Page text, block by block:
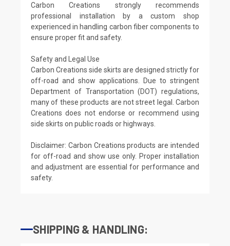
Carbon Creations strongly recommends
professional installation by a custom shop
experienced in handling carbon fiber components to
ensure proper fit and safety.
Safety and Legal Use
Carbon Creations side skirts are designed strictly for
off-road and show applications. Due to stringent
Department of Transportation (DOT) regulations,
many of these products are not street legal. Carbon
Creations does not endorse or recommend using
side skirts on public roads or highways.
Disclaimer: Carbon Creations products are intended
for off-road and show use only. Proper installation
and adjustment are essential for performance and
safety.
SHIPPING & HANDLING: